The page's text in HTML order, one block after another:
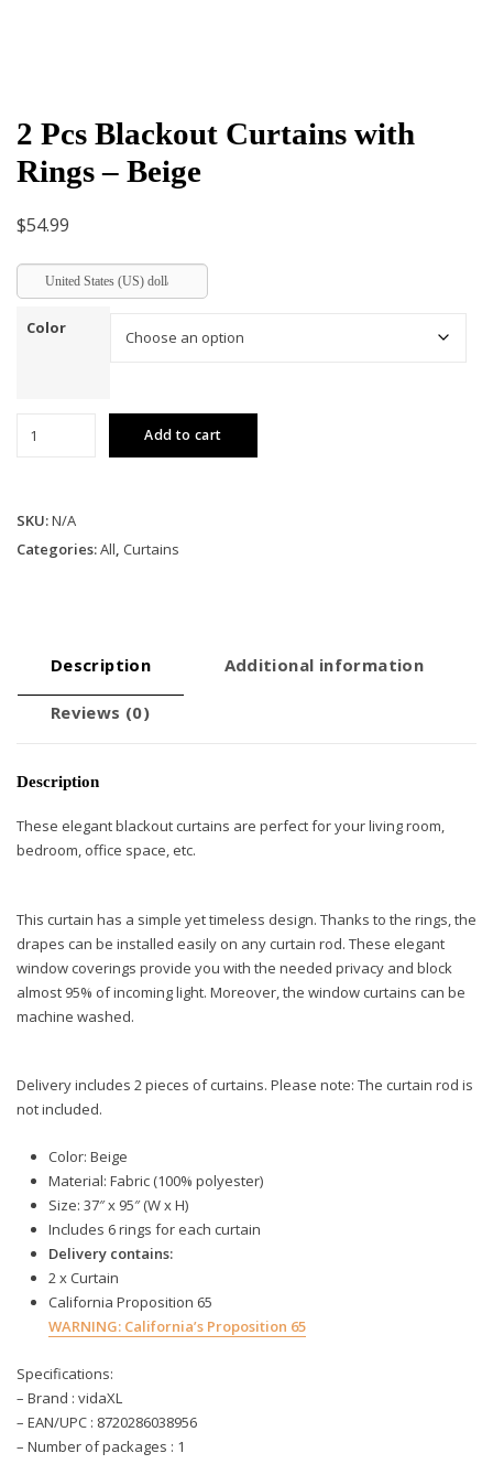
2 Pcs Blackout Curtains with
Rings – Beige
$54.99
United States (US) dollar
Color
with
Rings
Add to cart
SKU:N/A
Categories:All, Curtains
Description Additional information
Reviews (0)
Description
These elegant blackout curtains are perfect for your living room,
bedroom, office space, etc.
This curtain has a simple yet timeless design. Thanks to the rings, the
drapes can be installed easily on any curtain rod. These elegant
window coverings provide you with the needed privacy and block
almost 95% of incoming light. Moreover, the window curtains can be
machine washed.
Delivery includes 2 pieces of curtains. Please note: The curtain rod is
not included.
Color: Beige
Material: Fabric (100% polyester)
Size: 37″ x 95″ (W x H)
Includes 6 rings for each curtain
Delivery contains:
2 x Curtain
California Proposition 65
WARNING: California’s Proposition 65
Specifications:
– Brand : vidaXL
– EAN/UPC : 8720286038956
– Number of packages : 1